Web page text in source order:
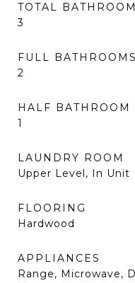
TOTAL
3
FULL BATHROOMS
2
HALF BATHROOM
1
LAUNDRY ROOM
Upper Level, In Unit
FLOORING
Hardwood
APPLIANCES
Range, Microwave,